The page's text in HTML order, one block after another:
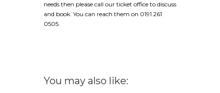
needs then please call our ticket office to discuss
and book. You can reach them on 0191 261
0505.
You may also like: